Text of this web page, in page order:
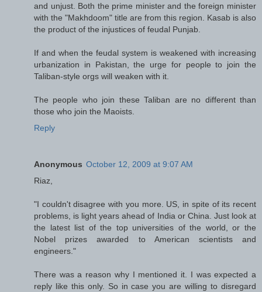
and unjust. Both the prime minister and the foreign minister
with the "Makhdoom" title are from this region. Kasab is also
the product of the injustices of feudal Punjab.
If and when the feudal system is weakened with increasing
urbanization in Pakistan, the urge for people to join the
Taliban-style orgs will weaken with it.
The people who join these Taliban are no different than
those who join the Maoists.
Reply
Anonymous October 12, 2009 at 9:07 AM
Riaz,
"I couldn't disagree with you more. US, in spite of its recent
problems, is light years ahead of India or China. Just look at
the latest list of the top universities of the world, or the
Nobel prizes awarded to American scientists and
engineers."
There was a reason why I mentioned it. I was expected a
reply like this only. So in case you are willing to disregard